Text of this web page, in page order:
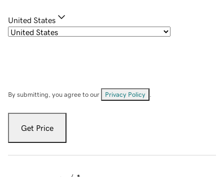
United States
By submitting, you agree to our Privacy Policy
Get Price